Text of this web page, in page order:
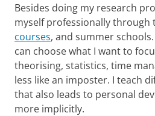
Besides doing my research
myself professionally through
courses, and summer
can choose what I want to
theorising, statistics, time
less like an imposter. I teach
that also leads to personal
more implicitly.